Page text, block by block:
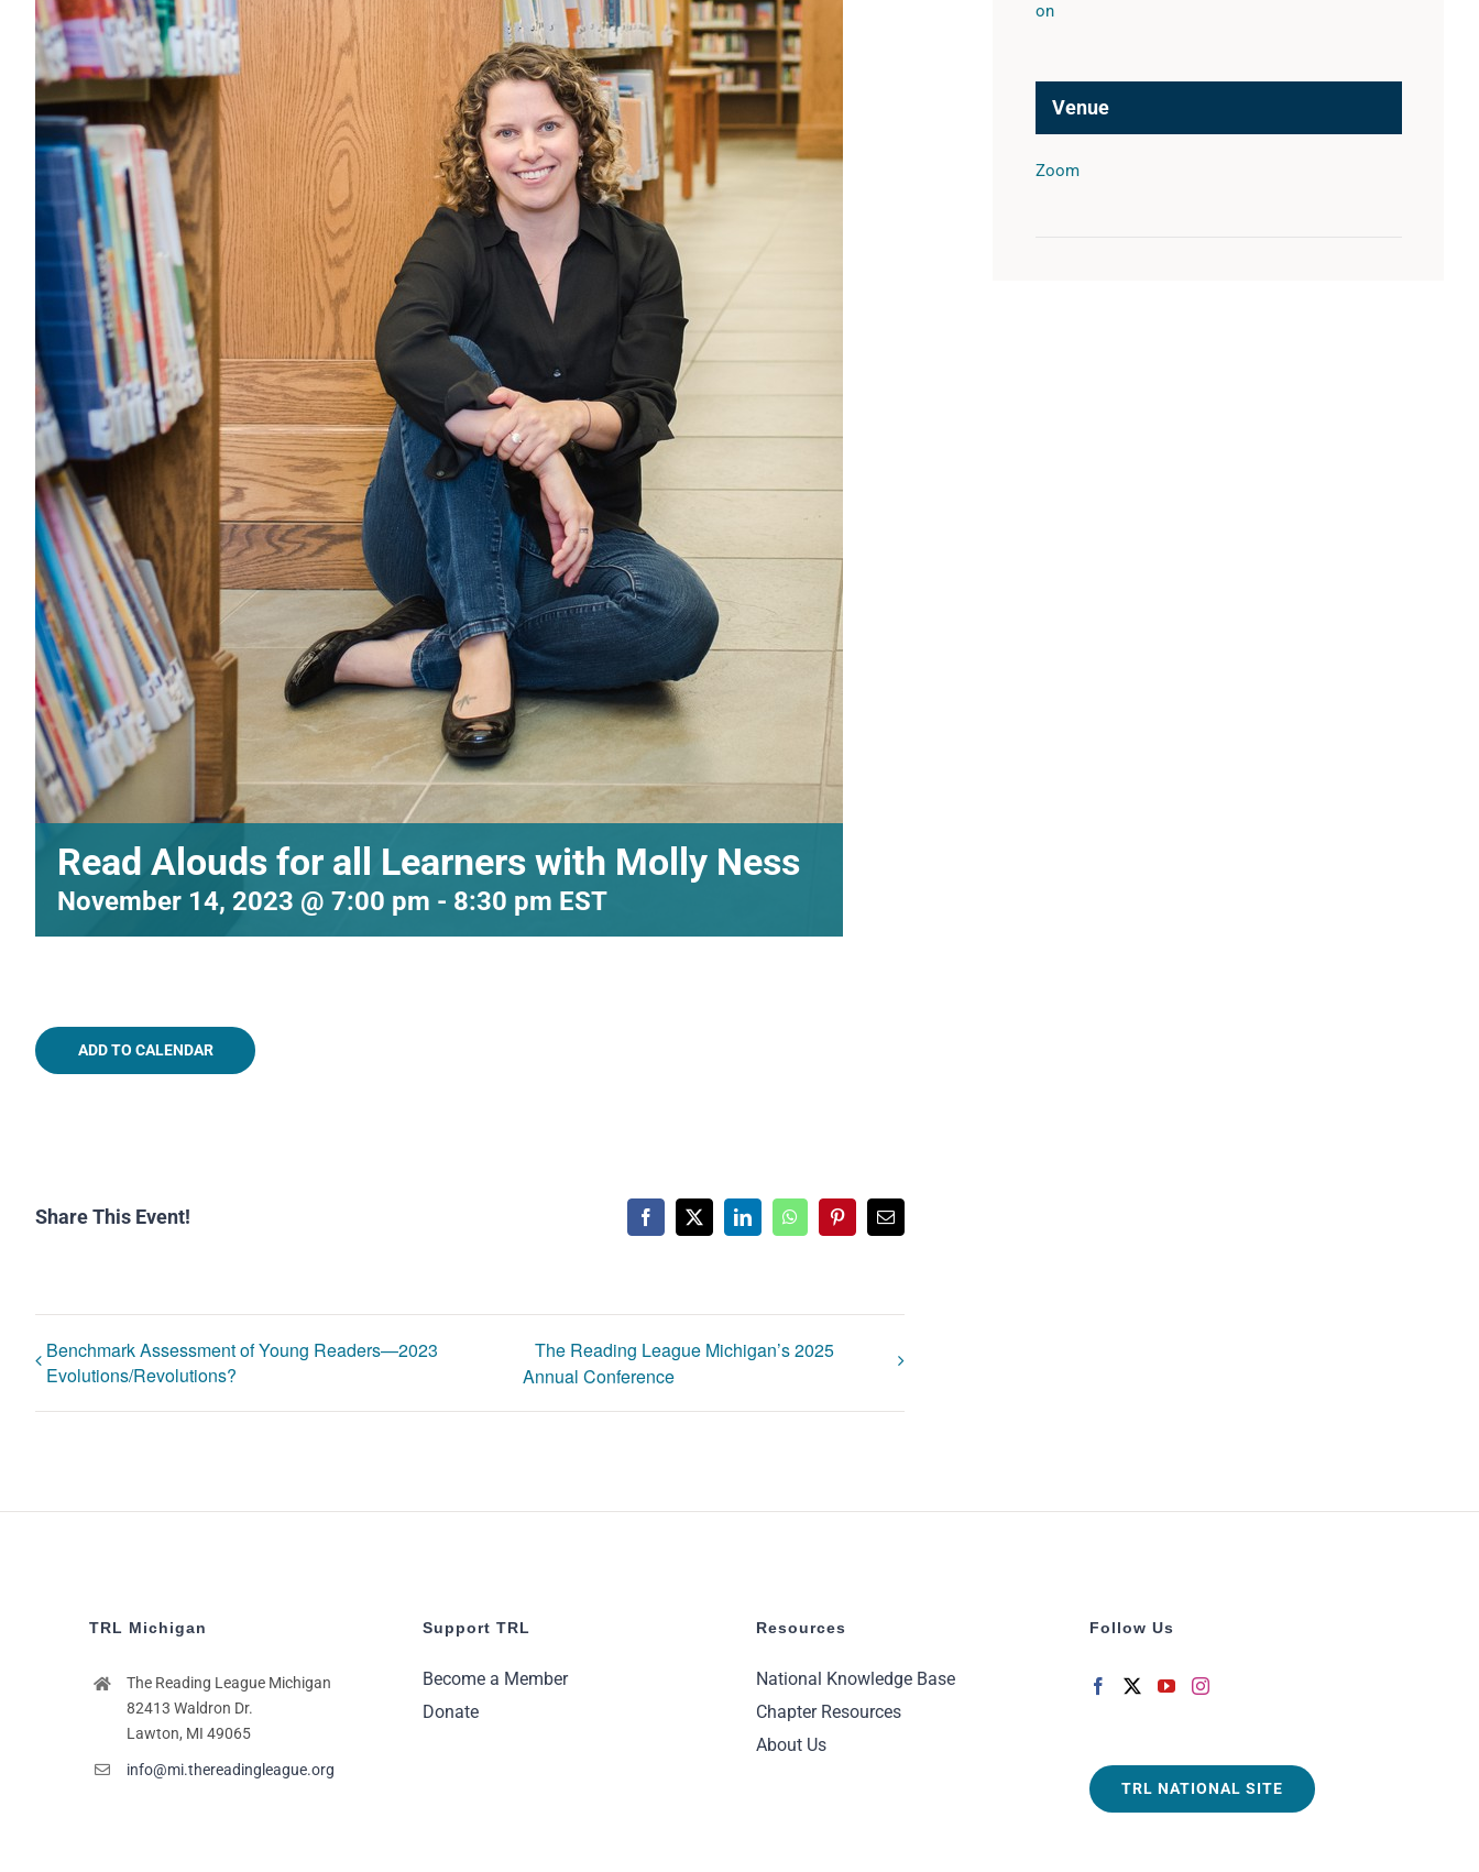
Read Alouds for all Learners with Molly Ness
November 14, 2023 @ 7:00 pm - 8:30 pm EST
ADD TO CALENDAR
Share This Event! Facebook
X LinkedInWhatsAppPinterestEmail
Benchmark Assessment of Young Readers—2023
Evolutions/Revolutions?
The Reading League Michigan’s 2025
Annual Conference
on
Venue
Zoom
TRL Michigan
The Reading League Michigan
82413 Waldron Dr.
Lawton, MI 49065
info@mi.thereadingleague.org
Support TRL
Become a Member
Donate
Resources
National Knowledge Base
Chapter Resources
About Us
Follow Us
TRL NATIONAL SITE